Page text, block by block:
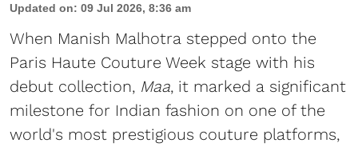
Updated on: 09 Jul 2026, 8:36 am
When Manish Malhotra stepped onto the
Paris Haute Couture Week stage with his
debut collection, Maa, it marked a significant
milestone for Indian fashion on one of the
world's most prestigious couture platforms,